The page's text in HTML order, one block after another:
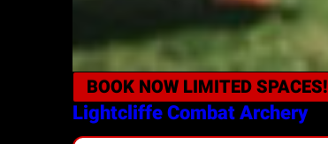
BOOK NOW LIMITED SPACES!
Lightcliffe Combat Archery